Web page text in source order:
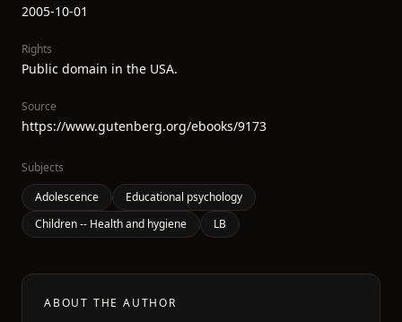
2005-10-01
Rights
Public domain in the USA.
Source
https://www.gutenberg.org/ebooks/9173
Subjects
Adolescence
Educational psychology
Children -- Health and hygiene
LB
ABOUT THE AUTHOR